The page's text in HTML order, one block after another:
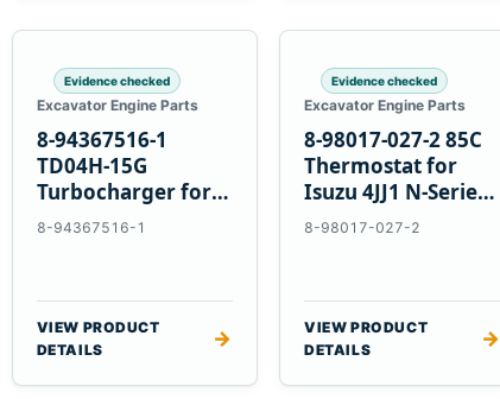
Evidence checked
Excavator Engine Parts
8-94367516-1
TD04H-15G
Turbocharger for
Hitachi EX120-2
8-94367516-1
VIEW PRODUCT
DETAILS
→
Evidence checked
Excavator Engine Parts
8-98017-027-2 85C
Thermostat for
Isuzu 4JJ1 N-Series
Engines
8-98017-027-2
VIEW PRODUCT
DETAILS
→